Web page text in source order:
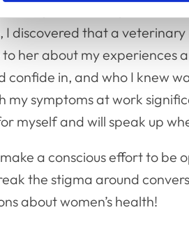
new to the practice, I
I discovered that a
her about my experiences
confide in, and who I knew
my symptoms at work
myself and will speak up
a conscious effort to be
the stigma around
about women’s health!